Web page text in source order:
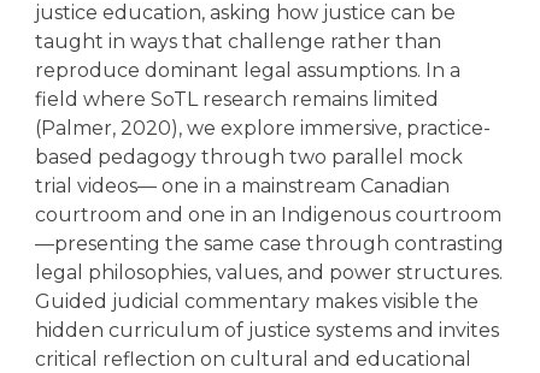
justice education, asking how justice can be
taught in ways that challenge rather than
reproduce dominant legal assumptions. In a
field where SoTL research remains limited
(Palmer, 2020), we explore immersive, practice-
based pedagogy through two parallel mock
trial videos— one in a mainstream Canadian
courtroom and one in an Indigenous courtroom
—presenting the same case through contrasting
legal philosophies, values, and power structures.
Guided judicial commentary makes visible the
hidden curriculum of justice systems and invites
critical reflection on cultural and educational